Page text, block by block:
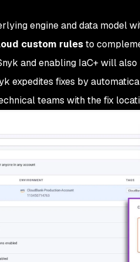
engine and data model
custom rulesto
and enabling IaC+ will
expedites fixes by
teams with the fix